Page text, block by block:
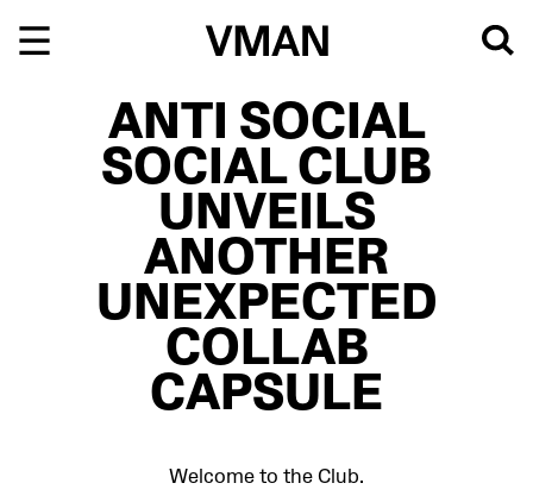
ANTI SOCIAL
SOCIAL CLUB
UNVEILS
ANOTHER
UNEXPECTED
COLLAB
CAPSULE
Welcome to the Club.